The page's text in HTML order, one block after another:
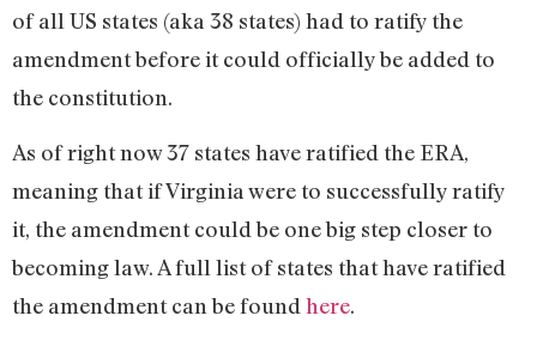
of all US states (aka 38 states) had to ratify the
amendment before it could officially be added to
the constitution.
As of right now 37 states have ratified the ERA,
meaning that if Virginia were to successfully ratify
it, the amendment could be one big step closer to
becoming law. A full list of states that have ratified
the amendment can be found here.